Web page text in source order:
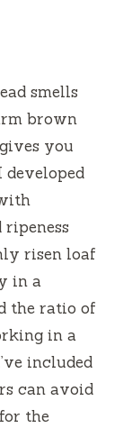
smells
brown
you
risen loaf
in a
the ratio of
in a
included
can avoid
the